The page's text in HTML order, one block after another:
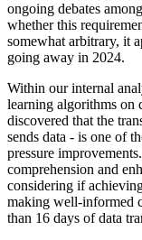
ongoing debates
whether this
somewhat arbitrary, it
going away in 2024.
Within our internal
learning algorithms on
discovered that the
sends data - is one of
pressure
comprehension and
considering if
making well-informed
than 16 days of data